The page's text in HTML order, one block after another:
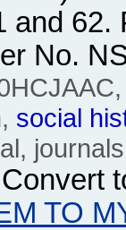
and 62.
No.
social
journals
TO